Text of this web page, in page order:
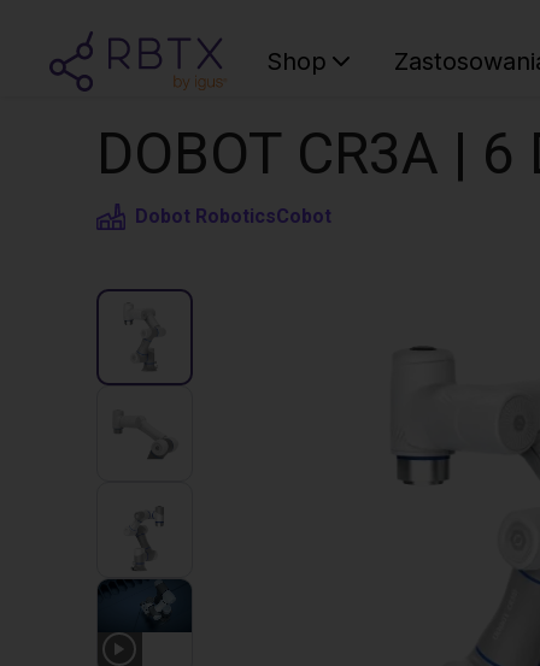
Shop
DOBOT CR3A |
Dobot RoboticsCobot